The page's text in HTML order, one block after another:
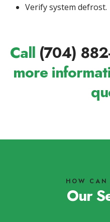
Verify system defrost.
Call (704)
more
HOW CAN
Our